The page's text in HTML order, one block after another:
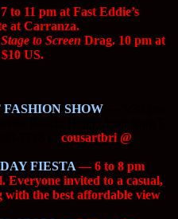
to 11 pm at Fast Eddie’s
at Carranza.
Stage to Screen Drag. 10 pm at
US.
SHOW
cousartbri @
FIESTA— 6 to 8 pm
Everyone invited to a casual,
with the best affordable view